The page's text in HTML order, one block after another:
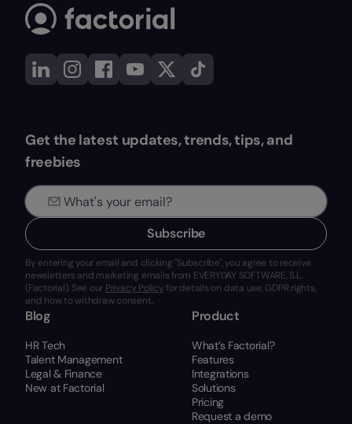
Get the latest updates, trends, tips, and
freebies
Subscribe
By entering your email and clicking "Subscribe", you agree to receive
newsletters and marketing emails from EVERYDAY SOFTWARE, S.L.
(Factorial). See our Privacy Policyfor details on data use, GDPR rights,
and how to withdraw consent.
Blog
HR Tech
Talent Management
Legal & Finance
New at Factorial
Product
What’s Factorial?
Features
Integrations
Solutions
Pricing
Request a demo